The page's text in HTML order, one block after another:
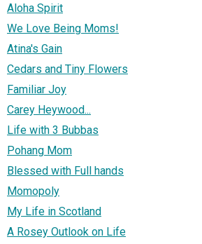
Aloha Spirit
We Love Being Moms!
Atina's Gain
Cedars and Tiny Flowers
Familiar Joy
Carey Heywood...
Life with 3 Bubbas
Pohang Mom
Blessed with Full hands
Momopoly
My Life in Scotland
A Rosey Outlook on Life